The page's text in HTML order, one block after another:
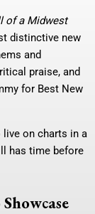
of a Midwest
distinctive new
and
praise, and
for Best New
on charts in a
has time before